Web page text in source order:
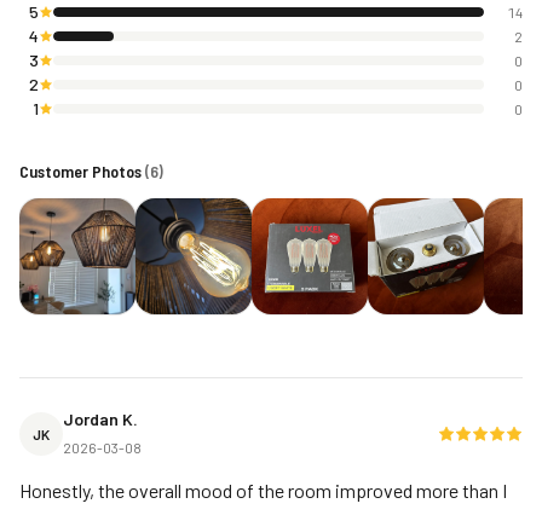
5 14
4 2
3 0
2 0
1 0
Customer Photos(6)
JK
Jordan K.
2026-03-08
Honestly, the overall mood of the room improved more than I